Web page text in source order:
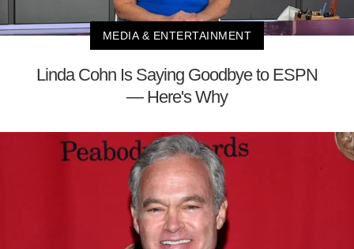
MEDIA & ENTERTAINMENT
Linda Cohn Is Saying Goodbye to ESPN
— Here's Why